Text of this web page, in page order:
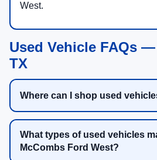
West.
Used Vehicle FAQs
TX
Where can I shop used
What types of used vehicles
McCombs Ford West?